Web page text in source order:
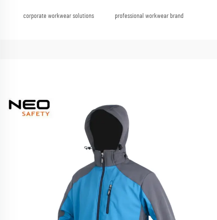
corporate workwear solutions professional workwear brand